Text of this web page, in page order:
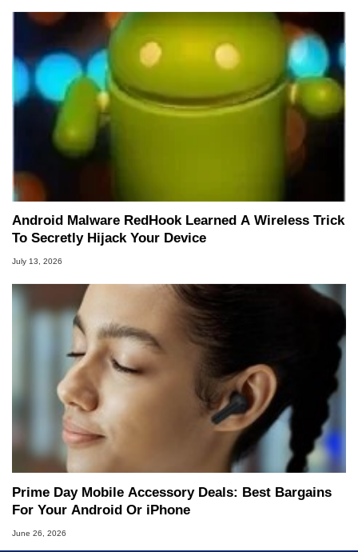
Android Malware RedHook Learned A Wireless Trick
To Secretly Hijack Your Device
July 13, 2026
Prime Day Mobile Accessory Deals: Best Bargains
For Your Android Or iPhone
June 26, 2026